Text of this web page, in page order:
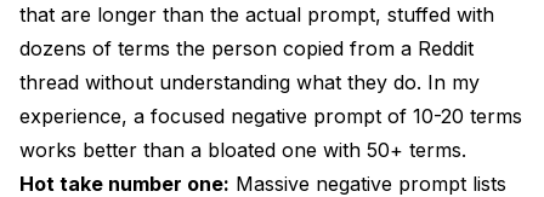
that are longer than the actual prompt, stuffed with
dozens of terms the person copied from a Reddit
thread without understanding what they do. In my
experience, a focused negative prompt of 10-20 terms
works better than a bloated one with 50+ terms.
Hot take number one: Massive negative prompt lists